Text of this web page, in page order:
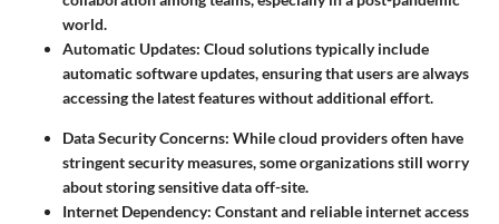
world.
Automatic Updates: Cloud solutions typically include
automatic software updates, ensuring that users are always
accessing the latest features without additional effort.
Data Security Concerns: While cloud providers often have
stringent security measures, some organizations still worry
about storing sensitive data off-site.
Internet Dependency: Constant and reliable internet access